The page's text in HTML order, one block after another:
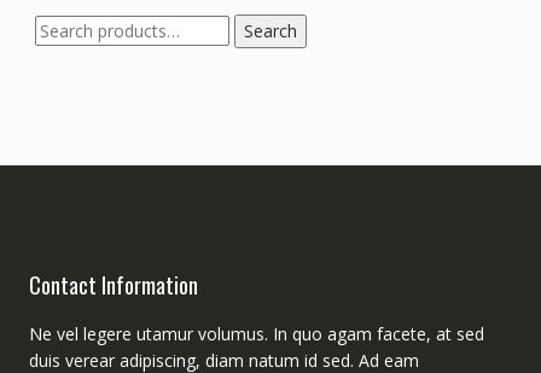
Search
for:
Search
Contact Information
Ne vel legere utamur volumus. In quo agam facete, at sed
duis verear adipiscing, diam natum id sed. Ad eam